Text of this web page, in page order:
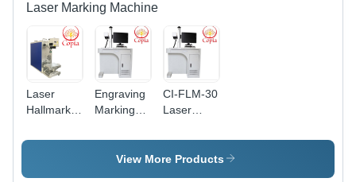
Laser Marking Machine
Laser
Hallmark
Air Cooling
Engraving
Marking
Air Cooling
System |
CI-FLM-30
Laser
Machine
View More Products